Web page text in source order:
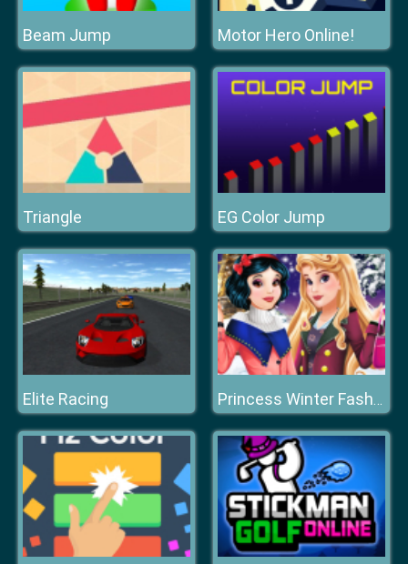
Beam Jump Motor Hero Online!
Triangle EG Color Jump
Elite Racing Princess Winter Fashion